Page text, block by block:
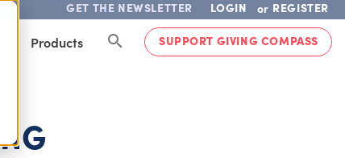
GET THE NEWSLETTER LOGIN or REGISTER
Products SUPPORT GIVING COMPASS